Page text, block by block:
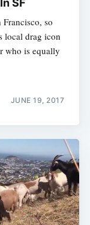
SF
so
local drag icon
who is equally
JUNE 19, 2017